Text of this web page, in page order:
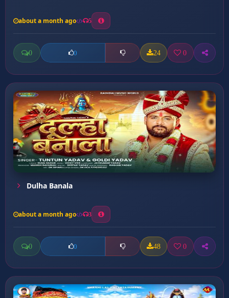
about a month ago 5
0 0 24 0
Dulha Banala
about a month ago 3
0 0 48 0